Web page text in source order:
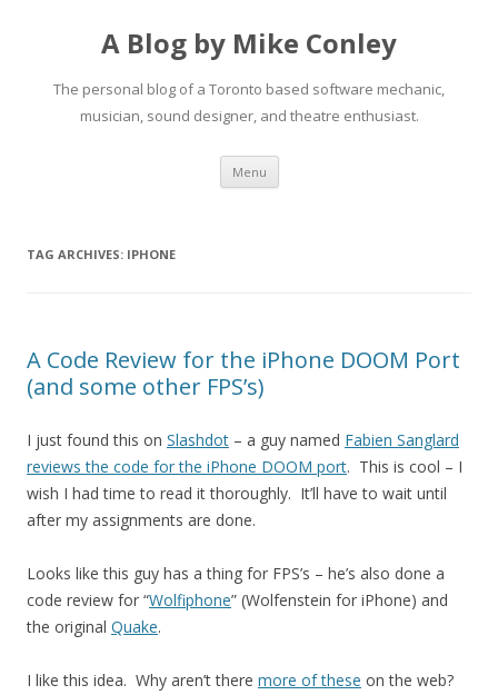
A Blog by Mike Conley
The personal blog of a Toronto based software mechanic,
musician, sound designer, and theatre enthusiast.
Menu Skip
content
TAG ARCHIVES: IPHONE
A Code Review for the iPhone DOOM Port
(and some other FPS’s)
I just found this on Slashdot – a guy named Fabien Sanglard
reviews the code for the iPhone DOOM port. This is cool – I
wish I had time to read it thoroughly. It’ll have to wait until
after my assignments are done.
Looks like this guy has a thing for FPS’s – he’s also done a
code review for “Wolfiphone” (Wolfenstein for iPhone) and
the original Quake.
I like this idea. Why aren’t there more of these on the web?